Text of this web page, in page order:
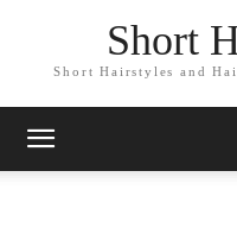
Short
Short Hairstyles and